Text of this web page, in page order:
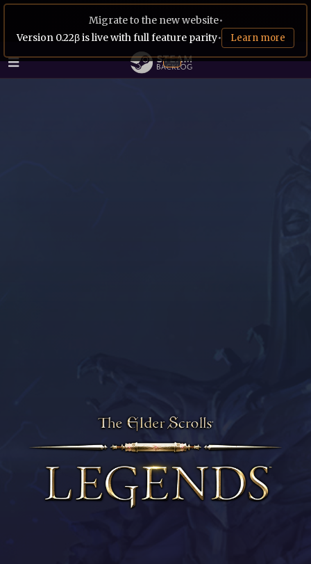
Migrate to the new website•
Version 0.22β is live with full feature parity• Learn more